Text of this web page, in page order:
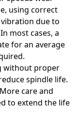
using correct
due to
most cases, a
for an average
without proper
spindle life.
care and
to extend the life